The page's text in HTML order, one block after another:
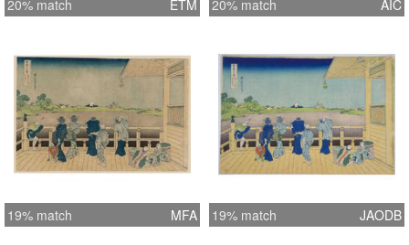
20% match ETM 20% match AIC
19% match MFA 19% match JAODB